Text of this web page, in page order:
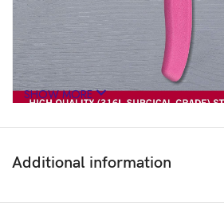
SHOW MORE
Additional information